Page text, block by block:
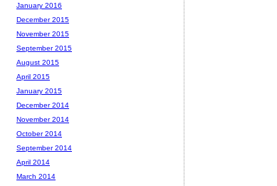
January 2016
December 2015
November 2015
September 2015
August 2015
April 2015
January 2015
December 2014
November 2014
October 2014
September 2014
April 2014
March 2014